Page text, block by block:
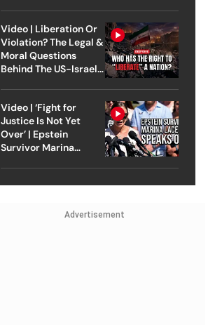
Video | Liberation Or
Violation? The Legal &
Moral Questions
Behind The US-Israel
Video | ‘Fight for
Justice Is Not Yet
Over’ | Epstein
Survivor Marina
Advertisement